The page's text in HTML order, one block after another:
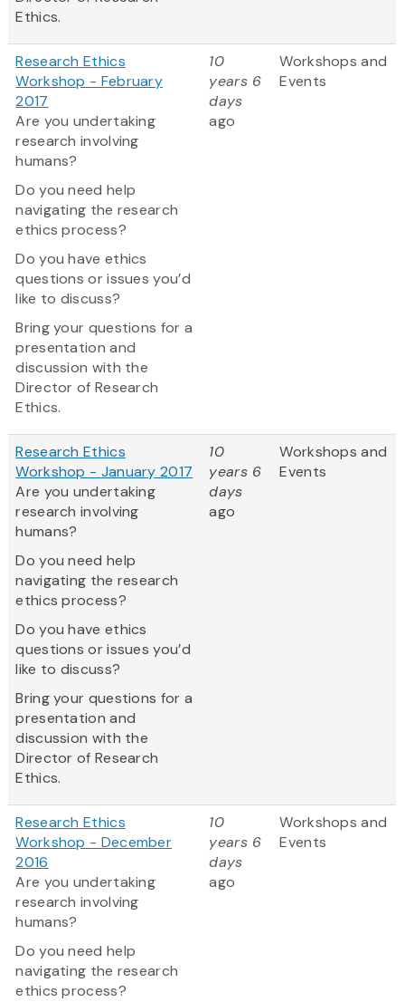
Ethics.
Research Ethics
Workshop - February
2017
Are you undertaking
research involving
humans?
Do you need help
navigating the research
ethics process?
Do you have ethics
questions or issues you’d
like to discuss?
Bring your questions for a
presentation and
discussion with the
Director of Research
Ethics.
10
years 6
days
ago
Workshops and
Events
Research Ethics
Workshop - January 2017
Are you undertaking
research involving
humans?
Do you need help
navigating the research
ethics process?
Do you have ethics
questions or issues you’d
like to discuss?
Bring your questions for a
presentation and
discussion with the
Director of Research
Ethics.
10
years 6
days
ago
Workshops and
Events
Research Ethics
Workshop - December
2016
Are you undertaking
research involving
humans?
Do you need help
navigating the research
ethics process?
10
years 6
days
ago
Workshops and
Events